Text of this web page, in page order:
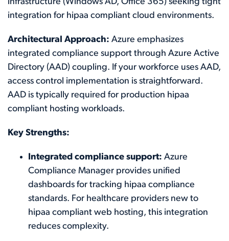
infrastructure (Windows AD, Office 365) seeking tight
integration for hipaa compliant cloud environments.
Architectural Approach: Azure emphasizes
integrated compliance support through Azure Active
Directory (AAD) coupling. If your workforce uses AAD,
access control implementation is straightforward.
AAD is typically required for production hipaa
compliant hosting workloads.
Key Strengths:
Integrated compliance support: Azure
Compliance Manager provides unified
dashboards for tracking hipaa compliance
standards. For healthcare providers new to
hipaa compliant web hosting, this integration
reduces complexity.